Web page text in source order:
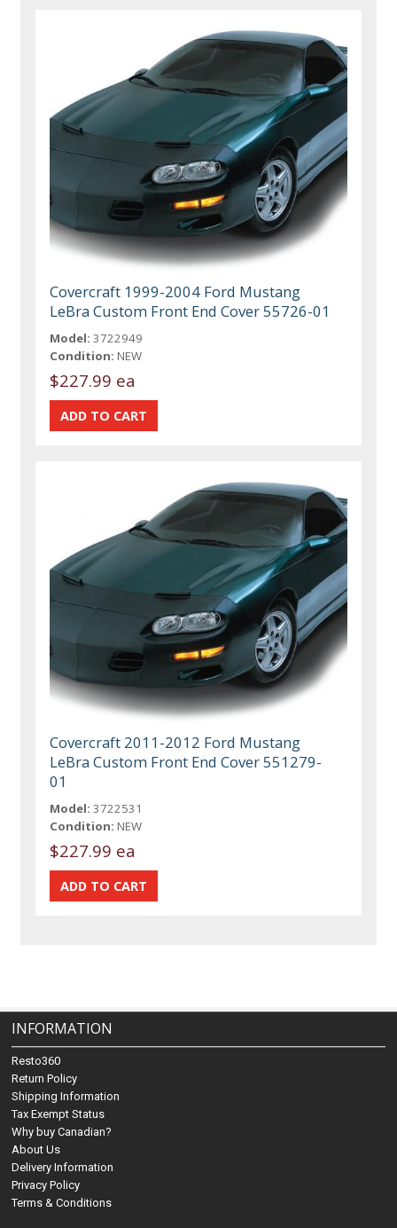
Covercraft 1999-2004 Ford Mustang
LeBra Custom Front End Cover 55726-01
Model: 3722949
Condition: NEW
$227.99 ea
Covercraft 2011-2012 Ford Mustang
LeBra Custom Front End Cover 551279-
01
Model: 3722531
Condition: NEW
$227.99 ea
INFORMATION
Resto360
Return Policy
Shipping Information
Tax Exempt Status
Why buy Canadian?
About Us
Delivery Information
Privacy Policy
Terms & Conditions